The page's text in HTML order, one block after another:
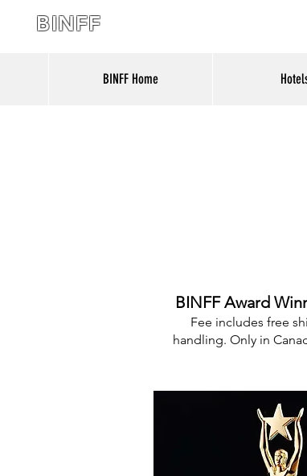
BINFF
BINFF Home
BINFF Award
Fee includes free
handling. Only in